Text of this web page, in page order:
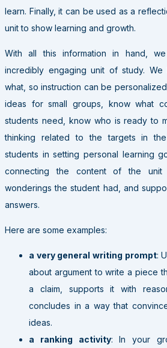
learn. Finally, it can be used as a
unit to show learning and growth.
With all this information in hand,
incredibly engaging unit of study.
what, so instruction can be
ideas for small groups, know what
students need, know who is ready to
thinking related to the targets in
students in setting personal learning
connecting the content of the
wonderings the student had, and
answers.
Here are some examples:
a very general writing prompt:
about argument to write a piece
a claim, supports it with
concludes in a way that
ideas.
a ranking activity: In your